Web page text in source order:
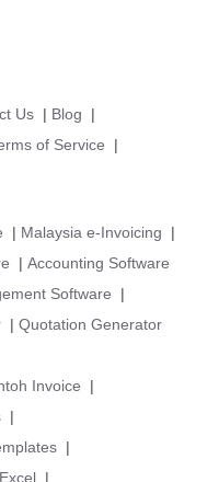
Us | Blog
|
of Service
|
| Malaysia e-Invoicing
|
| Accounting Software
Software
|
| Quotation Generator
Invoice
|
|
|
|